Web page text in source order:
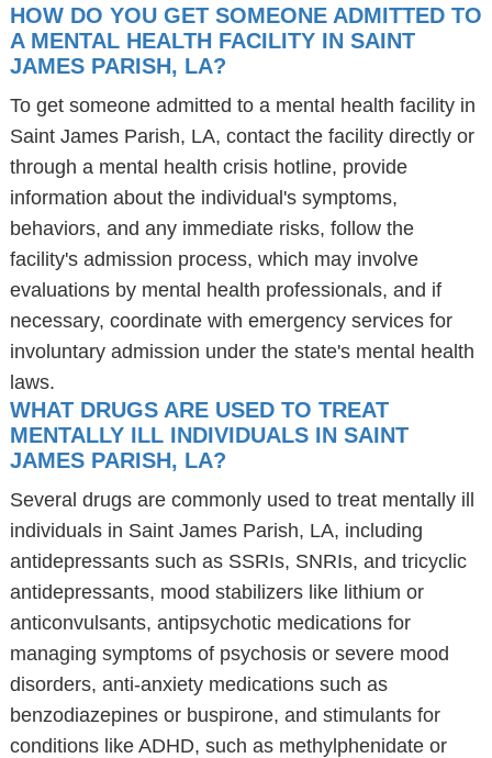
HOW DO YOU GET SOMEONE ADMITTED TO
A MENTAL HEALTH FACILITY IN SAINT
JAMES PARISH, LA?
To get someone admitted to a mental health facility in
Saint James Parish, LA, contact the facility directly or
through a mental health crisis hotline, provide
information about the individual's symptoms,
behaviors, and any immediate risks, follow the
facility's admission process, which may involve
evaluations by mental health professionals, and if
necessary, coordinate with emergency services for
involuntary admission under the state's mental health
laws.
WHAT DRUGS ARE USED TO TREAT
MENTALLY ILL INDIVIDUALS IN SAINT
JAMES PARISH, LA?
Several drugs are commonly used to treat mentally ill
individuals in Saint James Parish, LA, including
antidepressants such as SSRIs, SNRIs, and tricyclic
antidepressants, mood stabilizers like lithium or
anticonvulsants, antipsychotic medications for
managing symptoms of psychosis or severe mood
disorders, anti-anxiety medications such as
benzodiazepines or buspirone, and stimulants for
conditions like ADHD, such as methylphenidate or